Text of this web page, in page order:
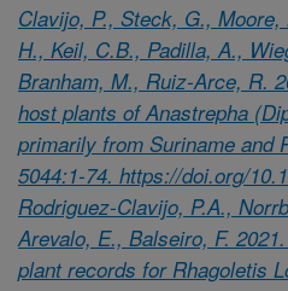
Clavijo, P., Steck, G.,
H., Keil, C.B., Padilla, A.,
Branham, M., Ruiz-Arce, R.
host plants of Anastrepha
primarily from Suriname and
5044:1-74. https://doi.org/
Rodriguez-Clavijo, P.A.,
Arevalo, E., Balseiro, F.
plant records for Rhagoletis